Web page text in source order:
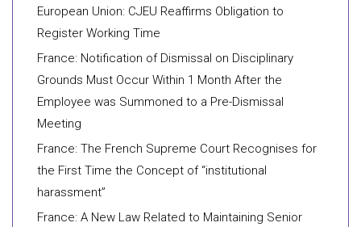
European Union: CJEU Reaffirms Obligation to
Register Working Time
France: Notification of Dismissal on Disciplinary
Grounds Must Occur Within 1 Month After the
Employee was Summoned to a Pre-Dismissal
Meeting
France: The French Supreme Court Recognises for
the First Time the Concept of “institutional
harassment”
France: A New Law Related to Maintaining Senior